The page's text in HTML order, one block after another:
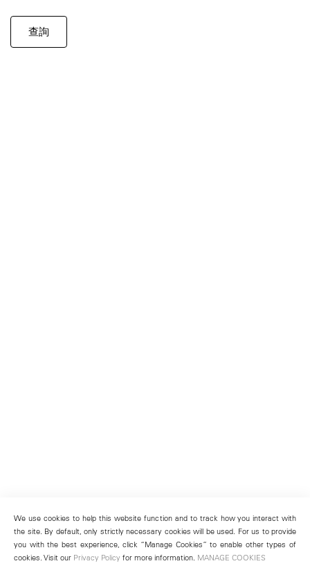
查詢
We use cookies to help this website function and to track how you interact with
the site. By default, only strictly necessary cookies will be used. For us to provide
you with the best experience, click “Manage Cookies” to enable other types of
cookies. Visit our Privacy Policy for more information. MANAGE COOKIES